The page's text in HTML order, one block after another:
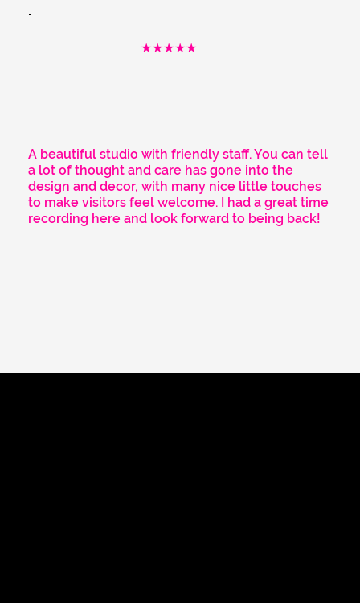
★★★★★
A beautiful studio with friendly staff. You can tell
a lot of thought and care has gone into the
design and decor, with many nice little touches
to make visitors feel welcome. I had a great time
recording here and look forward to being back!